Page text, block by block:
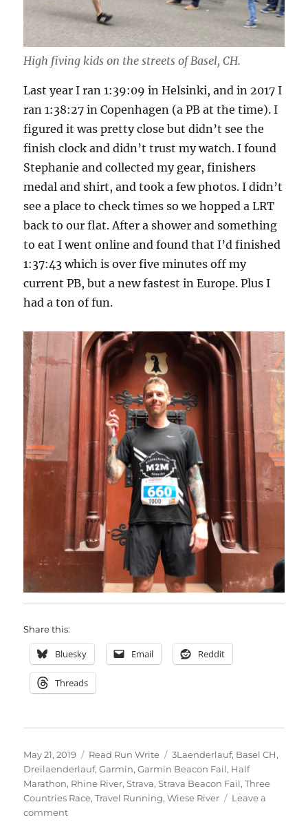
High fiving kids on the streets of Basel, CH.
Last year I ran 1:39:09 in Helsinki, and in 2017 I
ran 1:38:27 in Copenhagen (a PB at the time). I
figured it was pretty close but didn’t see the
finish clock and didn’t trust my watch. I found
Stephanie and collected my gear, finishers
medal and shirt, and took a few photos. I didn’t
see a place to check times so we hopped a LRT
back to our flat. After a shower and something
to eat I went online and found that I’d finished
1:37:43 which is over five minutes off my
current PB, but a new fastest in Europe. Plus I
had a ton of fun.
Share this:
Bluesky Email Reddit
Threads
Posted
on
May 21, 2019 Categories
Read Run Write Tags
3Laenderlauf, Basel CH,
Dreilaenderlauf,Garmin,Garmin Beacon Fail, Half
Marathon, Rhine River,Strava,Strava Beacon Fail,Three
Countries Race,Travel Running,Wiese River
Leave a
commenton